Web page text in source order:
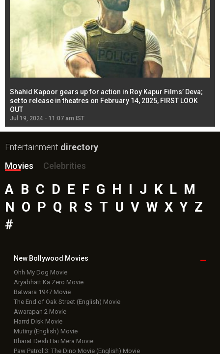
Shahid Kapoor gears up for action in Roy Kapur Films’ Deva;
set to release in theatres on February 14, 2025, FIRST LOOK
OUT
Jul 19, 2024 - 11:07 am IST
Entertainment directory
Movies
Celebrities
A B C D E F G H J K L M
N
O P Q R S T U V W X Y Z
#
New Bollywood Movies
Ohh My Dog Movie
Aryabhatt Ka Zero Movie
Batwara 1947 Movie
The End of Oak Street (English) Movie
Awarapan 2 Movie
Harrd Disk Movie
Mutiny (English) Movie
Bharat Desh Hai Mera Movie
Paw Patrol 3: The Dino Movie (English) Movie